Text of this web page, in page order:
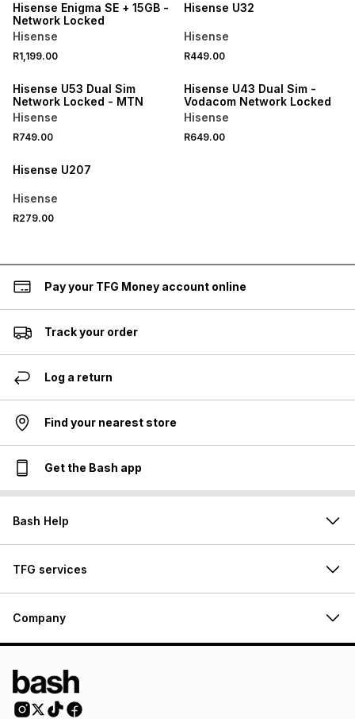
Hisense Enigma SE + 15GB -
Network Locked
Hisense
R1,199.00
Hisense U32
Hisense
R449.00
Hisense U53 Dual Sim
Network Locked - MTN
Hisense
R749.00
Hisense U43 Dual Sim -
Vodacom Network Locked
Hisense
R649.00
Hisense U207
Hisense
R279.00
Pay your TFG Money account online
Track your order
Log a return
Find your nearest store
Get the Bash app
Bash Help
TFG services
Company